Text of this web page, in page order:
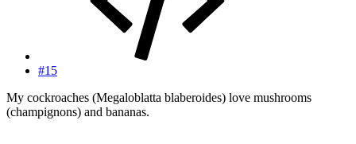
#15
My cockroaches (Megaloblatta blaberoides) love mushrooms
(champignons) and bananas.